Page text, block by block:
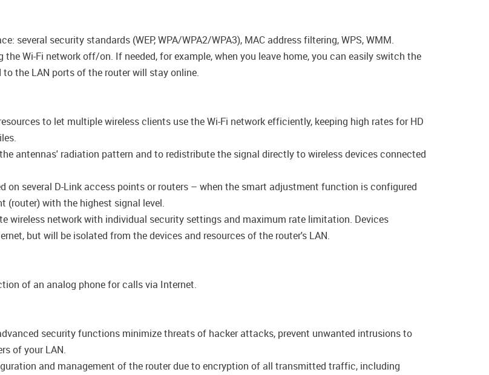
security standards (WEP, WPA/WPA2/WPA3), MAC address filtering, WPS, WMM.
Wi-Fi network off/on. If needed, for example, when you leave home, you can easily switch the
to the LAN ports of the router will stay online.
to let multiple wireless clients use the Wi-Fi network efficiently, keeping high rates for HD
antennas' radiation pattern and to redistribute the signal directly to wireless devices connected
on several D-Link access points or routers – when the smart adjustment function is configured
(router) with the highest signal level.
wireless network with individual security settings and maximum rate limitation. Devices
but will be isolated from the devices and resources of the router's LAN.
of an analog phone for calls via Internet.
security functions minimize threats of hacker attacks, prevent unwanted intrusions to
of your LAN.
and management of the router due to encryption of all transmitted traffic, including